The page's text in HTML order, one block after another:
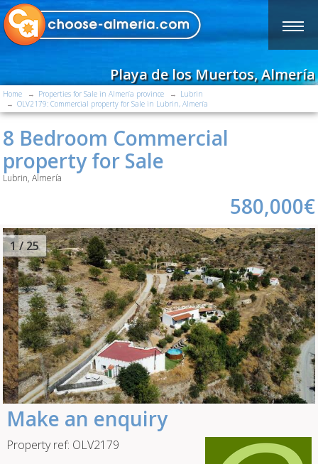
Playa de los Muertos, Almería
Home Properties for Sale in Almería province
Lubrin
OLV2179: Commercial property for Sale in Lubrin, Almería
8 Bedroom Commercial
property for Sale
Lubrin, Almería
580,000€
2/ 25
Make an enquiry
Property ref: OLV2179